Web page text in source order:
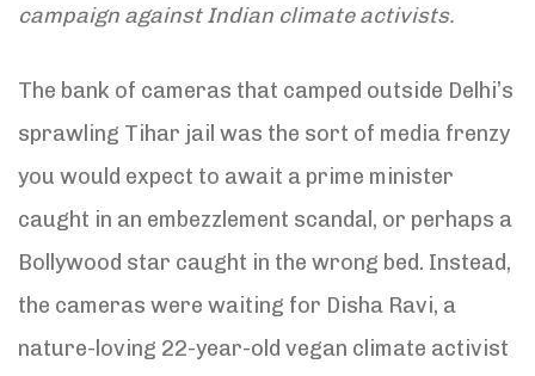
campaign against Indian climate activists.
The bank of cameras that camped outside Delhi’s
sprawling Tihar jail was the sort of media frenzy
you would expect to await a prime minister
caught in an embezzlement scandal, or perhaps a
Bollywood star caught in the wrong bed. Instead,
the cameras were waiting for Disha Ravi, a
nature-loving 22-year-old vegan climate activist